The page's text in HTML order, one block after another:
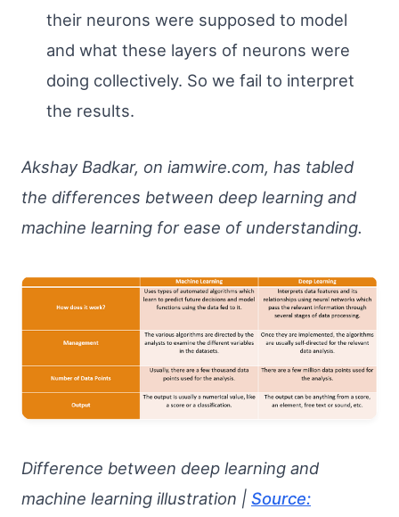
their neurons were supposed to model
and what these layers of neurons were
doing collectively. So we fail to interpret
the results.
Akshay Badkar, on iamwire.com, has tabled
the differences between deep learning and
machine learning for ease of understanding.
Difference between deep learning and
machine learning illustration | Source: